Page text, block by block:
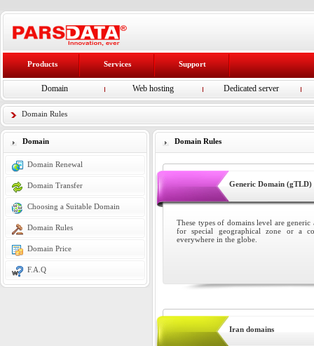
Products Services Support
Domain Web hosting Dedicated server
Domain Rules
Domain
Domain Renewal
Domain Transfer
Choosing a Suitable Domain
Domain Rules
Domain Price
F.A.Q
Domain Rules
Generic Domain (gTLD)
These types of domains level are generic
for special geographical zone or a
everywhere in the globe.
Iran domains